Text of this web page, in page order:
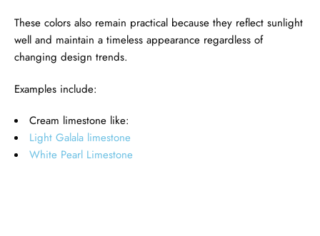
These colors also remain practical because they reflect sunlight
well and maintain a timeless appearance regardless of
changing design trends.
Examples include:
Cream limestone like:
Light Galala limestone
White Pearl Limestone